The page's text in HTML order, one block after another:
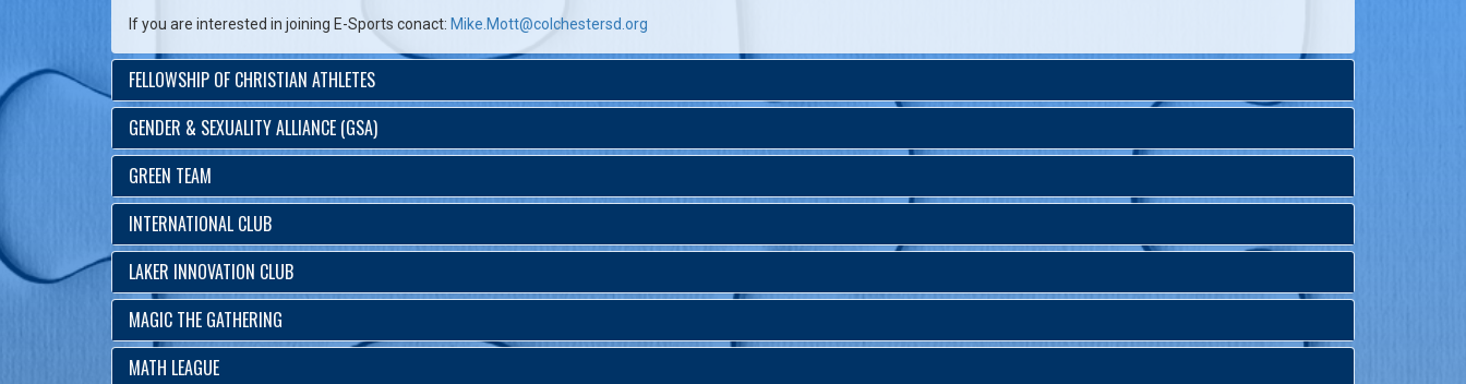
If you are interested in joining E-Sports conact: Mike.Mott@colchestersd.org
FELLOWSHIP OF CHRISTIAN ATHLETES
GENDER & SEXUALITY ALLIANCE (GSA)
GREEN TEAM
INTERNATIONAL CLUB
LAKER INNOVATION CLUB
MAGIC THE GATHERING
MATH LEAGUE